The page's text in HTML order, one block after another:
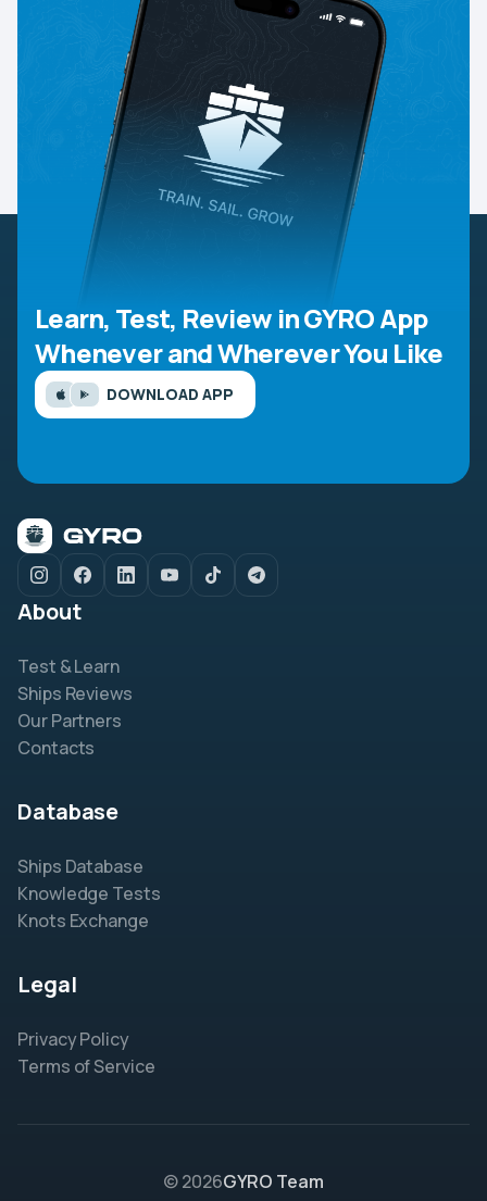
Learn, Test, Review in GYRO App
Whenever and Wherever You Like
DOWNLOAD APP
About
Test & Learn
Ships Reviews
Our Partners
Contacts
Database
Ships Database
Knowledge Tests
Knots Exchange
Legal
Privacy Policy
Terms of Service
© 2026GYRO Team